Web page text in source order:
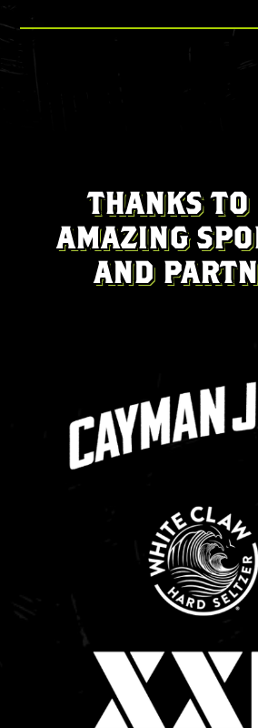
THANKS TO
AMAZING
AND